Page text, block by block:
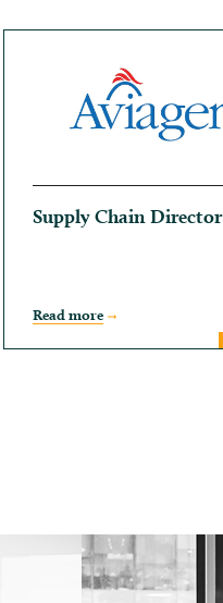
Supply Chain Director
Read more